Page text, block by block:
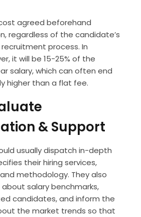
agreed beforehand
regardless of the candidate’s
process. In
it will be 15-25% of the
salary, which can often end
higher than a flat fee.
& Support
usually dispatch in-depth
their hiring services,
methodology. They also
salary benchmarks,
candidates, and inform the
the market trends so that